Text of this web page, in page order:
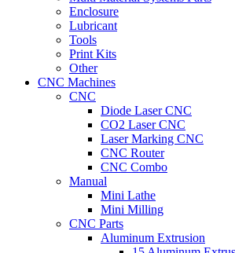
Enclosure
Lubricant
Tools
Print Kits
Other
CNC Machines
CNC
Diode Laser CNC
CO2 Laser CNC
Laser Marking CNC
CNC Router
CNC Combo
Manual
Mini Lathe
Mini Milling
CNC Parts
Aluminum Extrusion